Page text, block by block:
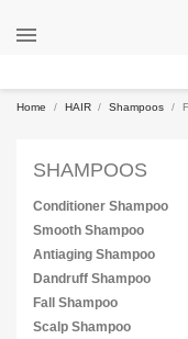

Home HAIR Shampoos
SHAMPOOS
Conditioner Shampoo
Smooth Shampoo
Antiaging Shampoo
Dandruff Shampoo
Fall Shampoo
Scalp Shampoo